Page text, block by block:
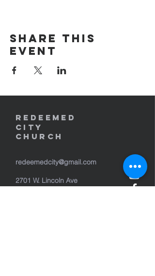
Share this
event
REDEEMED
CITY
Church
redeemedcity@gmail.com
2701 W. Lincoln Ave